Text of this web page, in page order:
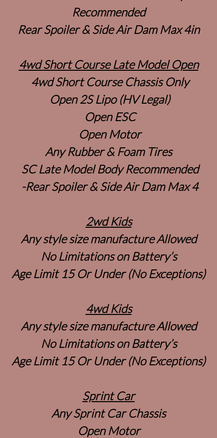
Recommended
Rear Spoiler & Side Air Dam Max 4in
4wd Short Course Late Model Open
4wd Short Course Chassis Only
Open 2S Lipo (HV Legal)
Open ESC
Open Motor
Any Rubber & Foam Tires
SC Late Model Body Recommended
-Rear Spoiler & Side Air Dam Max 4
2wdKids
Any style size manufacture Allowed
No Limitations on Battery’s
Age Limit 15 Or Under (No Exceptions)
4wd Kids
Any style size manufacture Allowed
No Limitations on Battery’s
Age Limit 15 Or Under (No Exceptions)
Sprint Car
Any Sprint Car Chassis
Open Motor